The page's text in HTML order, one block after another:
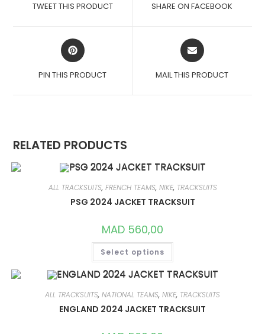
NEW
TWEET THIS PRODUCT
NEW
SHARE ON FACEBOOK
OPENS
IN
NEW
PIN THIS PRODUCT
OPENS
IN
NEW
MAIL THIS PRODUCT
RELATED PRODUCTS
ALL TRACKSUITS, FRENCH TEAMS, NIKE, TRACKSUITS
PSG 2024 JACKET TRACKSUIT
MAD 560,00
Select options
THIS
HAS
MULTIPLE
VARIANTS.
OPTIONS
MAY
BE
ALL TRACKSUITS, NATIONAL TEAMS, NIKE, TRACKSUITS
ENGLAND 2024 JACKET TRACKSUIT